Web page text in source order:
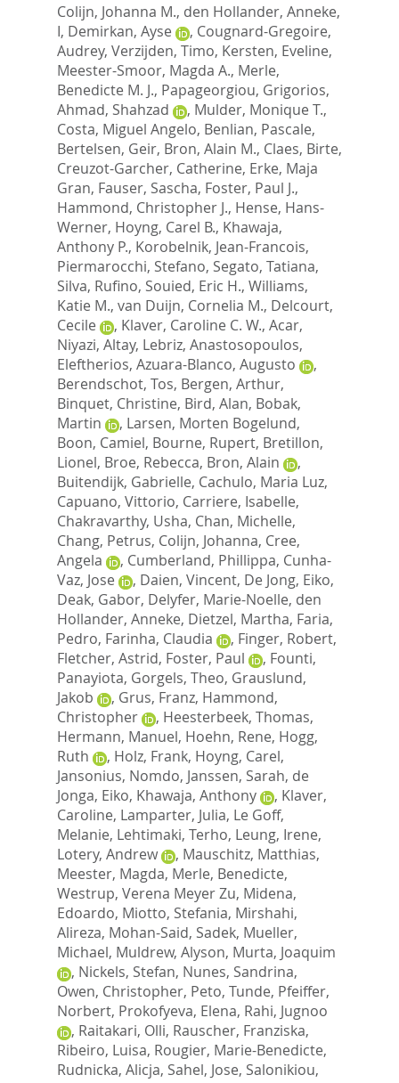
Colijn, Johanna M., den Hollander, Anneke,
I, Demirkan, Ayse , Cougnard-Gregoire,
Audrey, Verzijden, Timo, Kersten, Eveline,
Meester-Smoor, Magda A., Merle,
Benedicte M. J., Papageorgiou, Grigorios,
Ahmad, Shahzad
, Mulder, Monique T.,
Costa, Miguel Angelo, Benlian, Pascale,
Bertelsen, Geir, Bron, Alain M., Claes, Birte,
Creuzot-Garcher, Catherine, Erke, Maja
Gran, Fauser, Sascha, Foster, Paul J.,
Hammond, Christopher J., Hense, Hans-
Werner, Hoyng, Carel B., Khawaja,
Anthony P., Korobelnik, Jean-Francois,
Piermarocchi, Stefano, Segato, Tatiana,
Silva, Rufino, Souied, Eric H., Williams,
Katie M., van Duijn, Cornelia M., Delcourt,
Cecile
, Klaver, Caroline C. W., Acar,
Niyazi, Altay, Lebriz, Anastosopoulos,
Eleftherios, Azuara-Blanco, Augusto
,
Berendschot, Tos, Bergen, Arthur,
Binquet, Christine, Bird, Alan, Bobak,
Martin
, Larsen, Morten Bogelund,
Boon, Camiel, Bourne, Rupert, Bretillon,
Lionel, Broe, Rebecca, Bron, Alain
,
Buitendijk, Gabrielle, Cachulo, Maria Luz,
Capuano, Vittorio, Carriere, Isabelle,
Chakravarthy, Usha, Chan, Michelle,
Chang, Petrus, Colijn, Johanna, Cree,
Angela
, Cumberland, Phillippa, Cunha-
Vaz, Jose
, Daien, Vincent, De Jong, Eiko,
Deak, Gabor, Delyfer, Marie-Noelle, den
Hollander, Anneke, Dietzel, Martha, Faria,
Pedro, Farinha, Claudia , Finger, Robert,
Fletcher, Astrid, Foster, Paul , Founti,
Panayiota, Gorgels, Theo, Grauslund,
Jakob
, Grus, Franz, Hammond,
Christopher
, Heesterbeek, Thomas,
Hermann, Manuel, Hoehn, Rene, Hogg,
Ruth
, Holz, Frank, Hoyng, Carel,
Jansonius, Nomdo, Janssen, Sarah, de
Jonga, Eiko, Khawaja, Anthony , Klaver,
Caroline, Lamparter, Julia, Le Goff,
Melanie, Lehtimaki, Terho, Leung, Irene,
Lotery, Andrew
, Mauschitz, Matthias,
Meester, Magda, Merle, Benedicte,
Westrup, Verena Meyer Zu, Midena,
Edoardo, Miotto, Stefania, Mirshahi,
Alireza, Mohan-Said, Sadek, Mueller,
Michael, Muldrew, Alyson, Murta, Joaquim
, Nickels, Stefan, Nunes, Sandrina,
Owen, Christopher, Peto, Tunde, Pfeiffer,
Norbert, Prokofyeva, Elena, Rahi, Jugnoo
, Raitakari, Olli, Rauscher, Franziska,
Ribeiro, Luisa, Rougier, Marie-Benedicte,
Rudnicka, Alicja, Sahel, Jose, Salonikiou,